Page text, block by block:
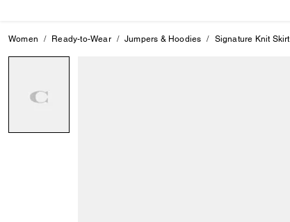
Women Ready-to-Wear Jumpers & Hoodies Signature Knit Skirt